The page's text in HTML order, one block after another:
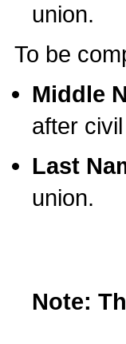
union.
To be
Middle
after
Last
union.
Note: